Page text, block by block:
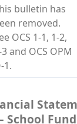
bulletin has
removed.
OCS 1-1, 1-2,
3 and OCS OPM
1.
School